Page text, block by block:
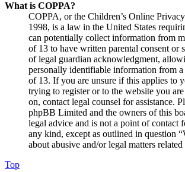
What is COPPA?
COPPA, or the Children’s Online
1998, is a law in the United States
can potentially collect information from
of 13 to have written parental consent or
of legal guardian acknowledgment,
personally identifiable information from a
of 13. If you are unsure if this applies to
trying to register or to the website you
on, contact legal counsel for assistance.
phpBB Limited and the owners of this
legal advice and is not a point of contact
any kind, except as outlined in question
about abusive and/or legal matters
Top